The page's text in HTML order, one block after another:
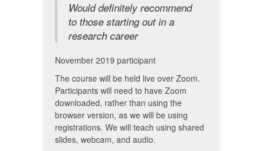
Would definitely recommend
to those starting out in a
research career
November 2019 participant
The course will be held live over Zoom.
Participants will need to have Zoom
downloaded, rather than using the
browser version, as we will be using
registrations. We will teach using shared
slides, webcam, and audio.